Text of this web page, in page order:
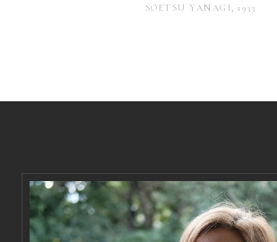
SOETSU YANAGI, 1933